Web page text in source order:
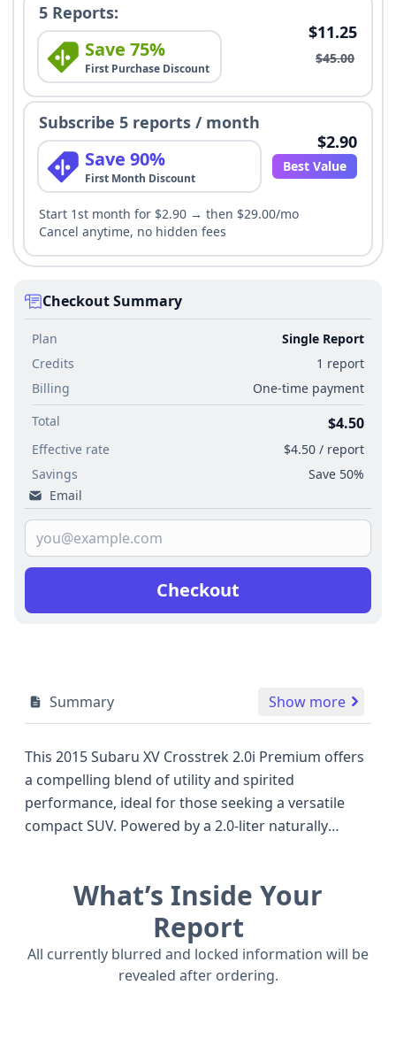
5 Reports:
Save 75%
First Purchase Discount
$11.25
$45.00
Subscribe 5 reports / month
Save 90%
First Month Discount
$2.90
Best Value
Start 1st month for $2.90 → then $29.00/mo
Cancel anytime, no hidden fees
Checkout Summary
Plan
Single Report
Credits
1 report
Billing
One-time payment
Total
$4.50
Effective rate
$4.50 / report
Savings
Save 50%
Email
Checkout
Summary Show more
This 2015 Subaru XV Crosstrek 2.0i Premium offers
a compelling blend of utility and spirited
performance, ideal for those seeking a versatile
compact SUV. Powered by a 2.0-liter naturally
renowned All-Wheel Drive (AWD) system, it's
engineered to handle diverse road conditions with
confidence. The Premium trim level, further
enhanced with the All Weather Package and a
Moonroof, provides added comfort and
What’s Inside Your
Report
All currently blurred and locked information will be
revealed after ordering.